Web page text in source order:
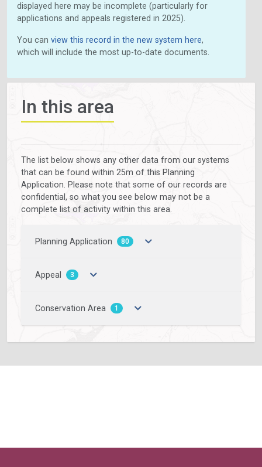
displayed here may be incomplete (particularly for
applications and appeals registered in 2025).
You can view this record in the new system here,
which will include the most up-to-date documents.
In this area
The list below shows any other data from our systems
that can be found within 25m of this Planning
Application. Please note that some of our records are
confidential, so what you see below may not be a
complete list of activity within this area.
Planning Application 80
Appeal 3
Conservation Area 1